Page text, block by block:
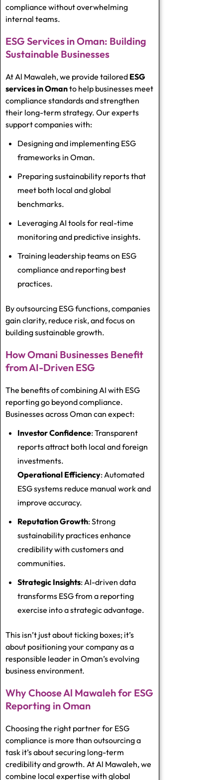
compliance without overwhelming
internal teams.
ESG Services in Oman: Building
Sustainable Businesses
At Al Mawaleh, we provide tailored ESG
services in Omanto help businesses meet
compliance standards and strengthen
their long-term strategy. Our experts
support companies with:
Designing and implementing ESG
frameworks in Oman.
Preparing sustainability reports that
meet both local and global
benchmarks.
Leveraging AI tools for real-time
monitoring and predictive insights.
Training leadership teams on ESG
compliance and reporting best
practices.
By outsourcing ESG functions, companies
gain clarity, reduce risk, and focus on
building sustainable growth.
How Omani Businesses Benefit
from AI-Driven ESG
The benefits of combining AI with ESG
reporting go beyond compliance.
Businesses across Oman can expect:
Investor Confidence: Transparent
reports attract both local and foreign
investments.
Operational Efficiency: Automated
ESG systems reduce manual work and
improve accuracy.
Reputation Growth: Strong
sustainability practices enhance
credibility with customers and
communities.
Strategic Insights: AI-driven data
transforms ESG from a reporting
exercise into a strategic advantage.
This isn’t just about ticking boxes; it’s
about positioning your company as a
responsible leader in Oman’s evolving
business environment.
Why Choose Al Mawaleh for ESG
Reporting in Oman
Choosing the right partner for ESG
compliance is more than outsourcing a
task it’s about securing long-term
credibility and growth. At Al Mawaleh, we
combine local expertise with global